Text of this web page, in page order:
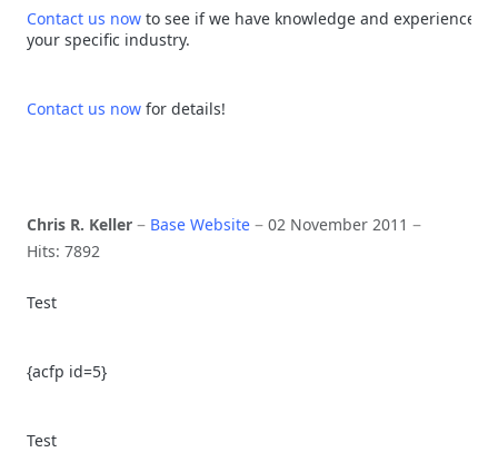
Contact us now to see if we have knowledge and experience in
your specific industry.
Contact us now for details!
Chris R. Keller Base Website
02 November 2011
Hits: 7892
Test
{acfp id=5}
Test